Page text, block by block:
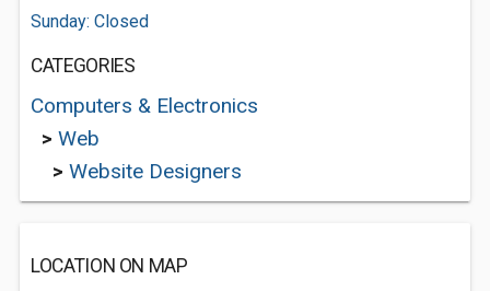
Sunday: Closed
CATEGORIES
Computers & Electronics
> Web
> Website Designers
LOCATION ON MAP